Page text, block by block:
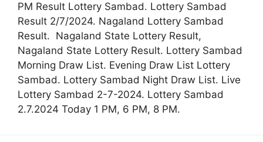
PM Result Lottery Sambad. Lottery Sambad
Result 2/7/2024. Nagaland Lottery Sambad
Result. Nagaland State Lottery Result,
Nagaland State Lottery Result. Lottery Sambad
Morning Draw List. Evening Draw List Lottery
Sambad. Lottery Sambad Night Draw List. Live
Lottery Sambad 2-7-2024. Lottery Sambad
2.7.2024 Today 1 PM, 6 PM, 8 PM.